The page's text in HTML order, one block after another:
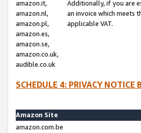
amazon.it,
amazon.nl,
amazon.pl,
amazon.es,
amazon.se,
amazon.co.uk,
audible.co.uk
Additionally, if you are
an invoice which meets
applicable VAT.
SCHEDULE 4: PRIVACY NOTICE
Amazon Site
amazon.com.be